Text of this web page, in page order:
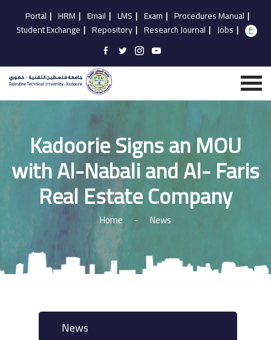
Portal | HRM | Email | LMS | Exam | Procedures Manual |
Student Exchange | Repository | Research Journal | Jobs |
Kadoorie Signs an MOU
with Al-Nabali and Al- Faris
Real Estate Company
Home - News
News